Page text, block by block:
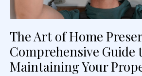
The Art of Home
Comprehensive Guide
Maintaining Your